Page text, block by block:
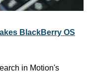
BlackBerry OS
in Motion's